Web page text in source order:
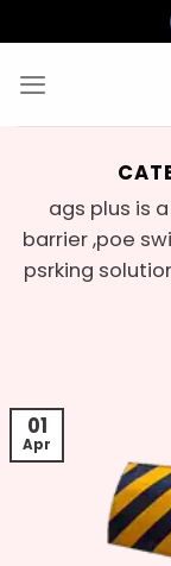
to
content
ags plus is
barrier ,poe
psrking
01
Apr